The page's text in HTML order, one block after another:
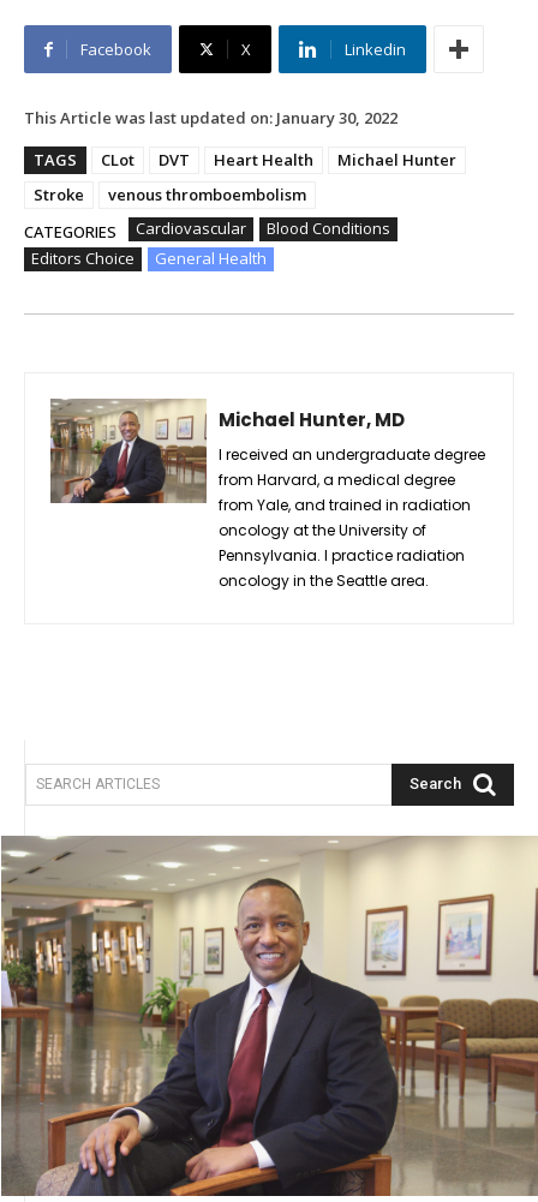
Facebook X Linkedin
This Article was last updated on: January 30, 2022
TAGS
CLot DVT Heart Health
Michael Hunter
Stroke
venous thromboembolism
CATEGORIES
Cardiovascular
Blood Conditions
Editors Choice
General Health
Michael Hunter, MD
I received an undergraduate degree
from Harvard, a medical degree
from Yale, and trained in radiation
oncology at the University of
Pennsylvania. I practice radiation
oncology in the Seattle area.
SEARCH ARTICLES Search